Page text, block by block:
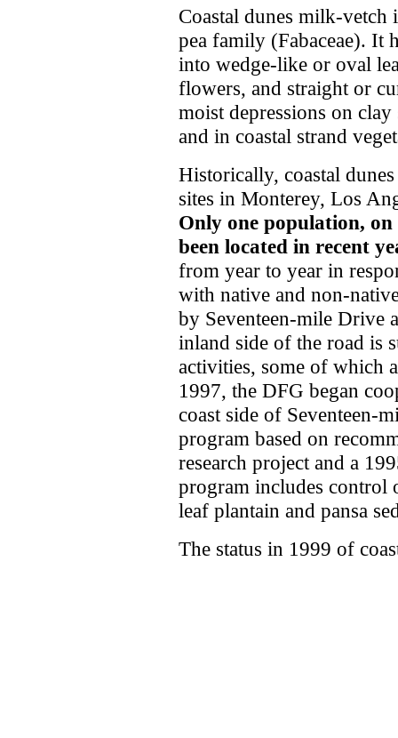
Coastal dunes milk-
pea family (Fabaceae). It
into wedge-like or oval
flowers, and straight or
moist depressions on
and in coastal strand
Historically, coastal
sites in Monterey, Los
Only one population,
been located in recent
from year to year in
with native and non-
by Seventeen-mile Drive
inland side of the road is
activities, some of which
1997, the DFG began
coast side of Seventeen-
program based on
research project and a
program includes control
leaf plantain and pansa
The status in 1999 of